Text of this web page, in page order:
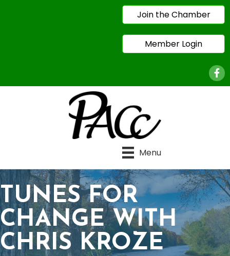
Join the Chamber
Member Login
Menu
TUNES FOR
CHANGE WITH
CHRIS KROZE